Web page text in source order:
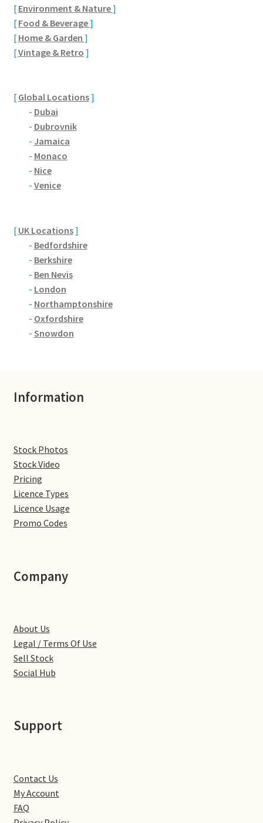
Boughton
Brackmills
Bradden
Brafield-on-the-Green
Castle Ashby
Church Brampton
Collingtree
Delapre Abbey
Denton
Hardingstone
Northampton Washlands & River Nene
Stoke Bruerne
Wootton
Yardley Hastings
[ Environment & Nature]
[ Food & Beverage]
[ Home & Garden ]
[Vintage & Retro ]
[ Global Locations]
- Dubai
- Dubrovnik
- Jamaica
- Monaco
- Nice
- Venice
[ UK Locations]
- Bedfordshire
- Berkshire
- Ben Nevis
- London
- Northamptonshire
- Oxfordshire
- Snowdon
Information
Stock Photos
Stock Video
Pricing
Licence Types
Licence Usage
Promo Codes
Company
About Us
Legal / Terms Of Use
Sell Stock
Social Hub
Support
Contact Us
My Account
FAQ